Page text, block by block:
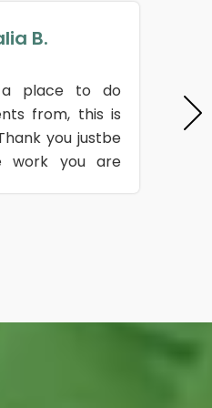
B.
a place to do
from, this is
you justbe
work you are